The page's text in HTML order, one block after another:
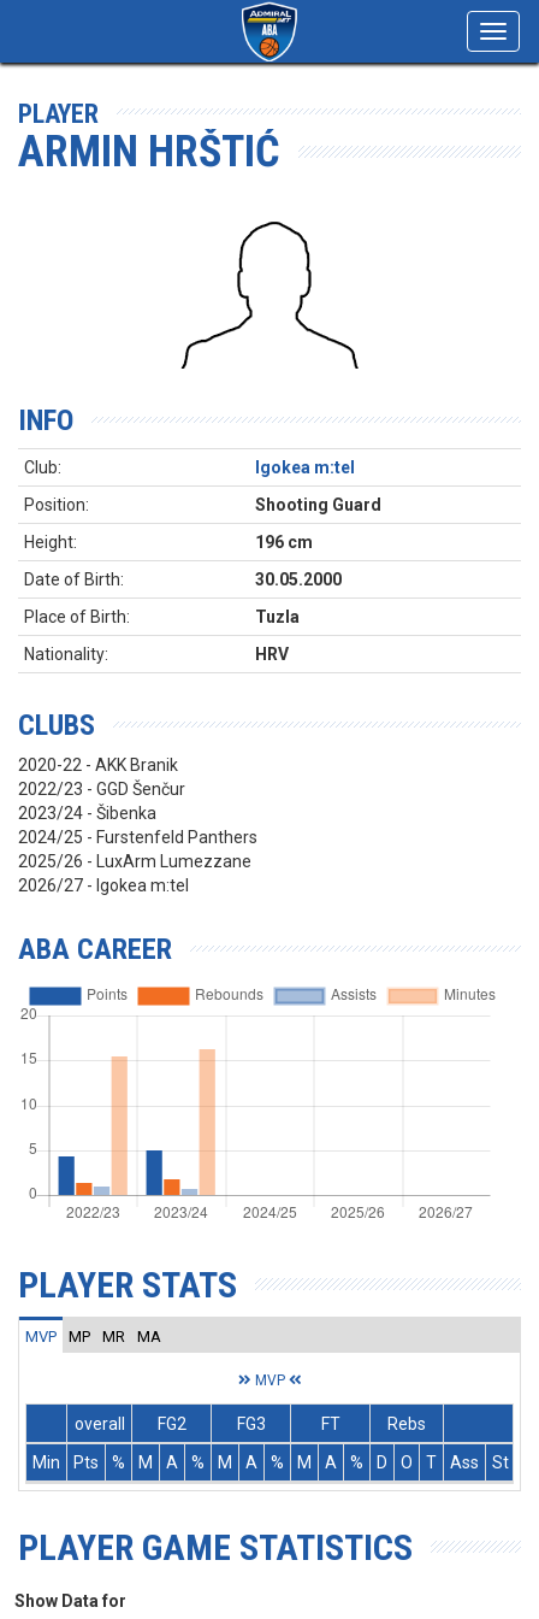
PLAYER
ARMIN HRŠTIĆ
INFO
Club:
Igokea m:tel
Position:
Shooting Guard
Height:
196 cm
Date of Birth:
30.05.2000
Place of Birth:
Tuzla
Nationality:
HRV
CLUBS
2020-22 - AKK Branik
2022/23 - GGD Šenčur
2023/24 - Šibenka
2024/25 - Furstenfeld Panthers
2025/26 - LuxArm Lumezzane
2026/27 - Igokea m:tel
ABA CAREER
PLAYER STATS
MVP MP MR MA
MVP
overall FG2 FG3 FT
Rebs
Min
Pts % M A % M A % M A % D O T Ass St
PLAYER GAME STATISTICS
Show Data for